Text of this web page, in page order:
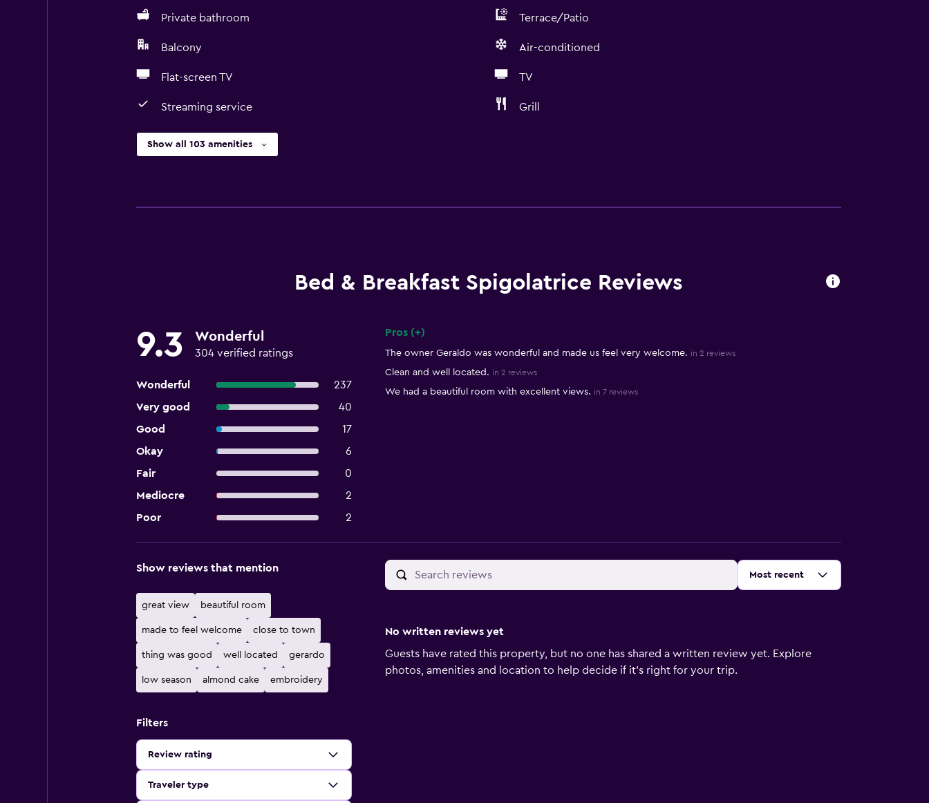
Private bathroom Terrace/Patio
Balcony Air-conditioned
Flat-screen TV TV
Streaming service Grill
Show all 103 amenities
Bed & Breakfast Spigolatrice Reviews
9.3 Wonderful
304 verified ratings
Wonderful
237
Very good
40
Good
17
Okay
6
Fair
0
Mediocre
2
Poor
2
Pros (+)
The owner Geraldo was wonderful and made us feel very welcome. in 2 reviews
Clean and well located. in 2 reviews
We had a beautiful room with excellent views. in 7 reviews
Sort by:
Most recent
Show reviews that mention
great view beautiful room
made to feel welcome close to town
thing was good well located gerardo
low season almond cake embroidery
Filters
Review rating
Traveler type
No written reviews yet
Guests have rated this property, but no one has shared a written review yet. Explore
photos, amenities and location to help decide if it's right for your trip.